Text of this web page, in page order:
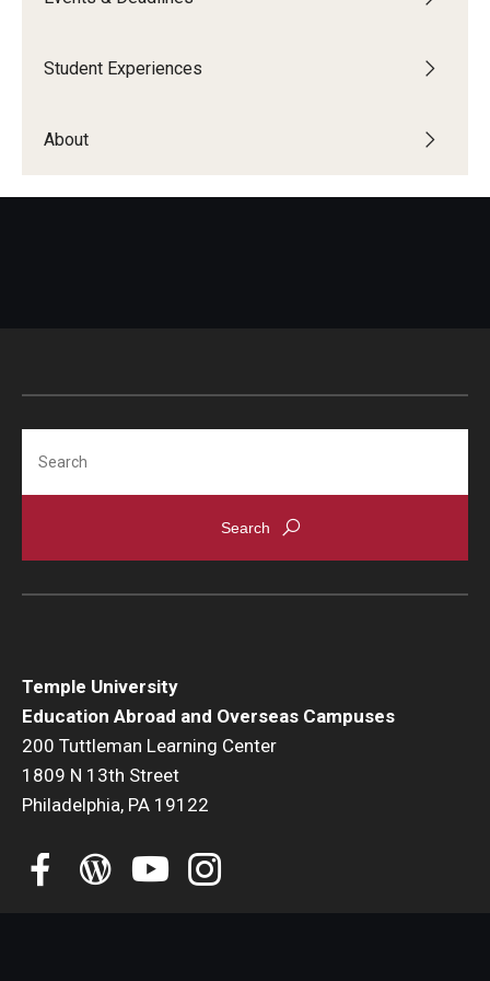
TU Main Campus Housing
Info Session and Event Registration
Global Connections Mixers
Culture & Identity Envoys
Peer Advisors and Ambassadors
Join the Education Abroad Student Team
About
Student Experiences
About
Temple University
Education Abroad and Overseas Campuses
200 Tuttleman Learning Center
1809 N 13th Street
Philadelphia, PA 19122